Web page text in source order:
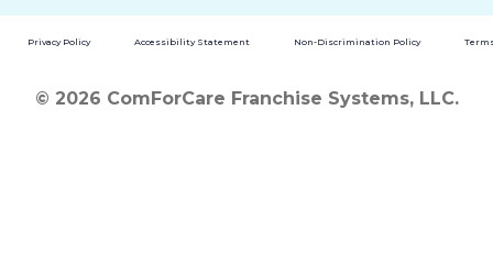
Privacy Policy Accessibility Statement Non-Discrimination Policy
© 2026 ComForCare Franchise Systems, LLC.